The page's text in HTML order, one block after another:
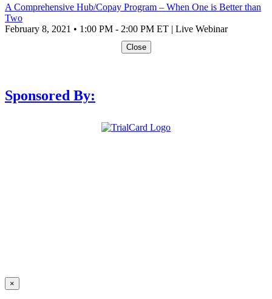
A Comprehensive Hub/Copay Program – When One is Better than
Two
February 8, 2021 • 1:00 PM - 2:00 PM ET | Live Webinar
Close
Sponsored By:
×